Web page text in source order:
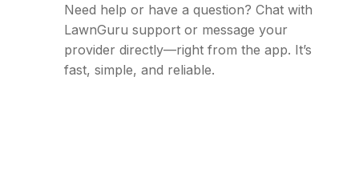
Need help or have a question? Chat with
LawnGuru support or message your
provider directly—right from the app. It’s
fast, simple, and reliable.